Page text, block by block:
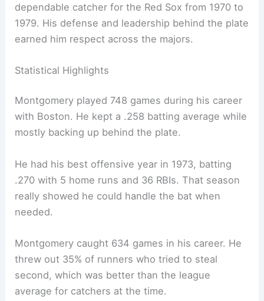
dependable catcher for the Red Sox from 1970 to
1979. His defense and leadership behind the plate
earned him respect across the majors.
Statistical Highlights
Montgomery played 748 games during his career
with Boston. He kept a .258 batting average while
mostly backing up behind the plate.
He had his best offensive year in 1973, batting
.270 with 5 home runs and 36 RBIs. That season
really showed he could handle the bat when
needed.
Montgomery caught 634 games in his career. He
threw out 35% of runners who tried to steal
second, which was better than the league
average for catchers at the time.